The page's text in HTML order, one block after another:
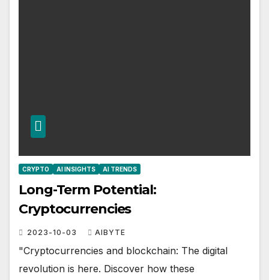
CRYPTO AI INSIGHTS AI TRENDS
Long-Term Potential:
Cryptocurrencies
2023-10-03 AIBYTE
"Cryptocurrencies and blockchain: The digital
revolution is here. Discover how these